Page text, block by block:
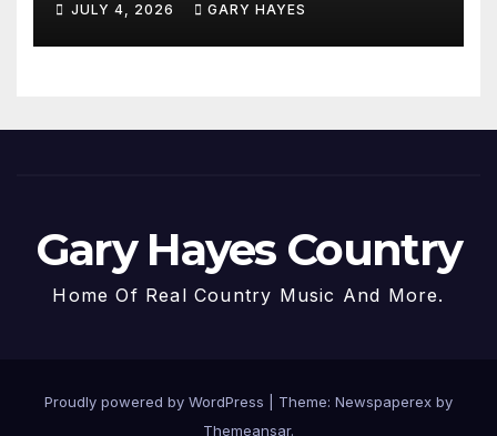
JULY 4, 2026 GARY HAYES
Gary Hayes Country
Home Of Real Country Music And More.
Proudly powered by WordPress
Theme: Newspaperex by
Themeansar.